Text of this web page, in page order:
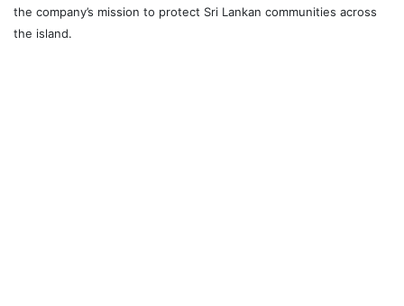
the company’s mission to protect Sri Lankan communities across
the island.